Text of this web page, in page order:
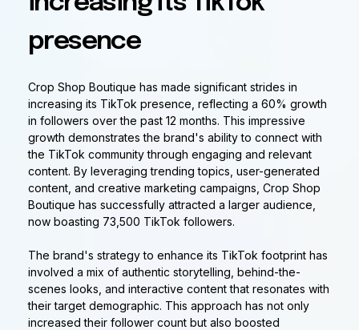
presence
Crop Shop Boutique has made significant strides in
increasing its TikTok presence, reflecting a 60% growth
in followers over the past 12 months. This impressive
growth demonstrates the brand's ability to connect with
the TikTok community through engaging and relevant
content. By leveraging trending topics, user-generated
content, and creative marketing campaigns, Crop Shop
Boutique has successfully attracted a larger audience,
now boasting 73,500 TikTok followers.
The brand's strategy to enhance its TikTok footprint has
involved a mix of authentic storytelling, behind-the-
scenes looks, and interactive content that resonates with
their target demographic. This approach has not only
increased their follower count but also boosted